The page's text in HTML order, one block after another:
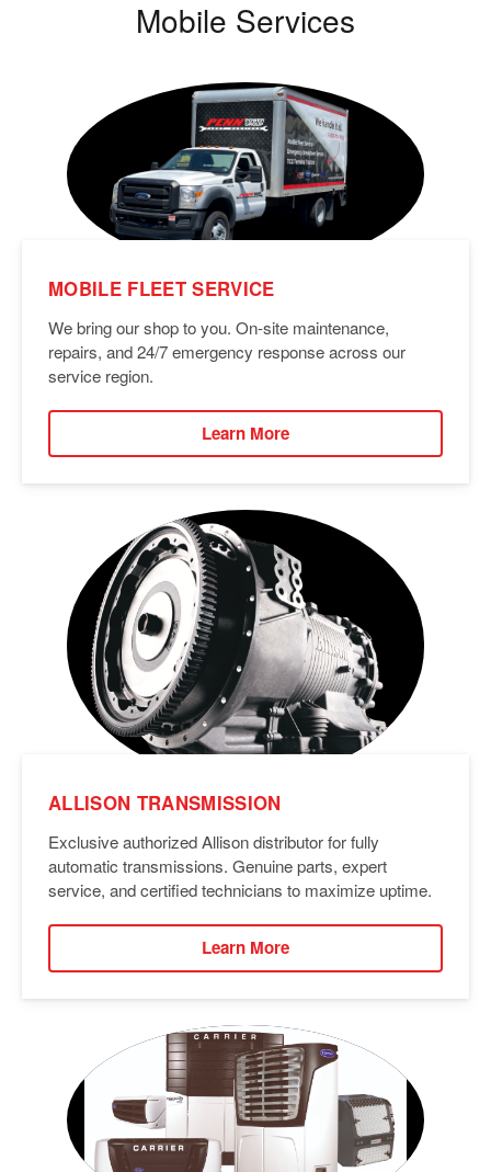
Mobile Services
MOBILE FLEET SERVICE
We bring our shop to you. On-site maintenance,
repairs, and 24/7 emergency response across our
service region.
Learn More
ALLISON TRANSMISSION
Exclusive authorized Allison distributor for fully
automatic transmissions. Genuine parts, expert
service, and certified technicians to maximize uptime.
Learn More